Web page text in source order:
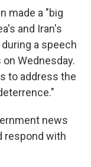
made a "big
and Iran's
a speech
Wednesday.
to address the
news
respond with